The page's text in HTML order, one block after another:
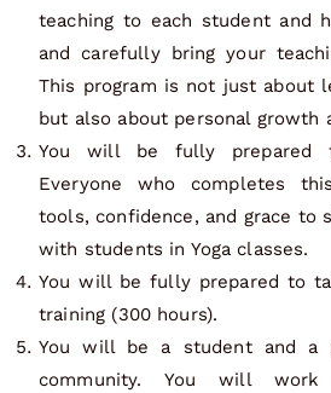
teaching to each student and
and carefully bring your
This program is not just about
but also about personal growth
You will be fully prepared
Everyone who completes
tools, confidence, and grace to
with students in Yoga classes.
You will be fully prepared to
training (300 hours).
You will be a student and a
community. You will